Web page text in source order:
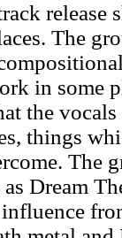
release
The
in some
the
things
The
Dream